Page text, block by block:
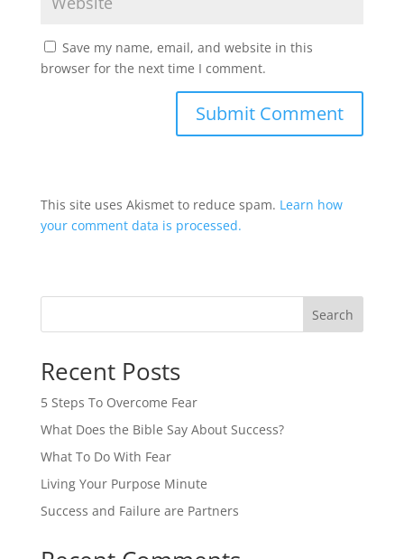
Save my name, email, and website in this
browser for the next time I comment.
This site uses Akismet to reduce spam. Learn how
your comment data is processed.
Search
Recent Posts
5 Steps To Overcome Fear
What Does the Bible Say About Success?
What To Do With Fear
Living Your Purpose Minute
Success and Failure are Partners